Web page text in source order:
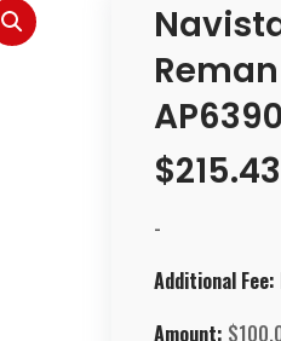
$215.43
-
Additional Fee:
Amount: $